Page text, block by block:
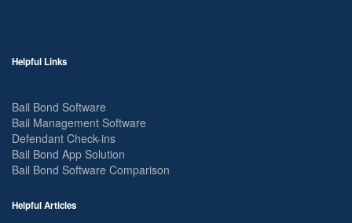
Helpful Links
Bail Bond Software
Bail Management Software
Defendant Check-ins
Bail Bond App Solution
Bail Bond Software Comparison
Helpful Articles